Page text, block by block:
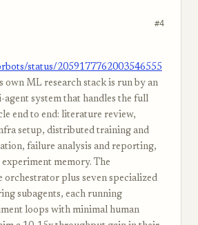
#4
status/2059177762003546555
own ML research stack is run by an
system that handles the full
end to end: literature review,
setup, distributed training and
failure analysis and reporting,
memory. The
orchestrator plus seven specialized
subagents, each running
loops with minimal human